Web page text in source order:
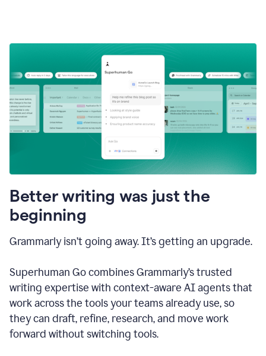
Better writing was just the
beginning
Grammarly isn’t going away. It’s getting an upgrade.
Superhuman Go combines Grammarly’s trusted
writing expertise with context-aware AI agents that
work across the tools your teams already use, so
they can draft, refine, research, and move work
forward without switching tools.